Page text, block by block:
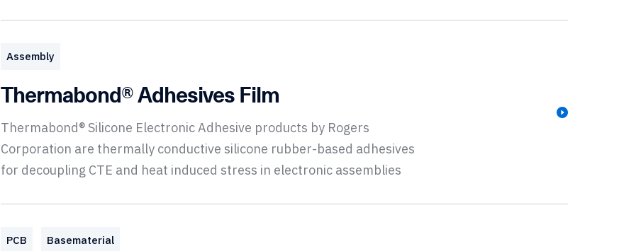
Assembly
Thermabond® Adhesives Film
Thermabond® Silicone Electronic Adhesive products by Rogers
Corporation are thermally conductive silicone rubber-based adhesives
for decoupling CTE and heat induced stress in electronic assemblies
PCB Basematerial